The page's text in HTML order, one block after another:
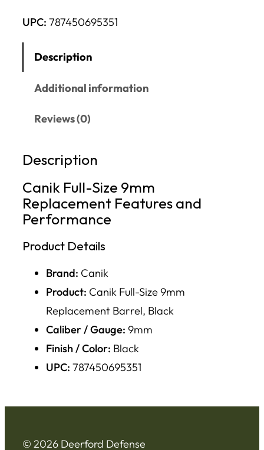
UPC: 787450695351
Description
Additional information
Reviews (0)
Description
Canik Full-Size 9mm
Replacement Features and
Performance
Product Details
Brand: Canik
Product: Canik Full-Size 9mm
Replacement Barrel, Black
Caliber / Gauge: 9mm
Finish / Color: Black
UPC: 787450695351
© 2026 Deerford Defense